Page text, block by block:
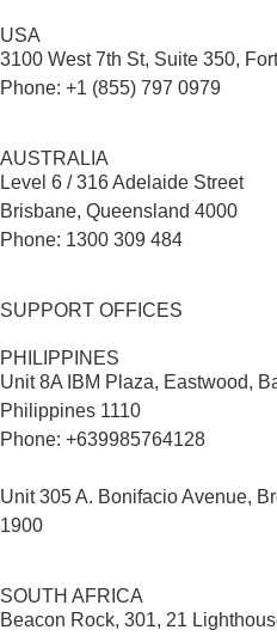
USA
3100 West 7th St, Suite 350,
Phone: +1 (855) 797 0979
AUSTRALIA
Level 6 / 316 Adelaide Street
Brisbane, Queensland 4000
Phone: 1300 309 484
SUPPORT OFFICES
PHILIPPINES
Unit 8A IBM Plaza, Eastwood,
Philippines 1110
Phone: +639985764128
Unit 305 A. Bonifacio Avenue,
1900
SOUTH AFRICA
Beacon Rock, 301, 21